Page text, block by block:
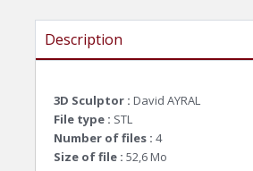
Description
3D Sculptor : David AYRAL
File type : STL
Number of files : 4
Size of file : 52,6Mo